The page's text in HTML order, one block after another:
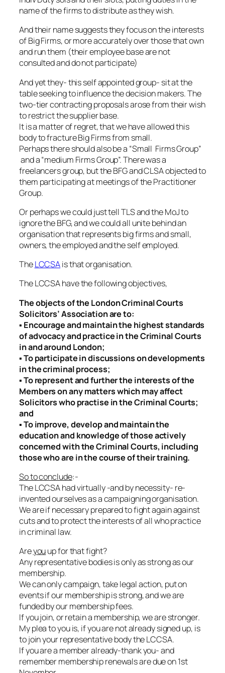
name of the firms to distribute as they wish.
And their name suggests they focus on the interests
of Big Firms, or more accurately over those that own
and run them (their employee base are not
consulted and do not participate)
And yet they- this self appointed group- sit at the
table seeking to influence the decision makers. The
two-tier contracting proposals arose from their wish
to restrict the supplier base.
It is a matter of regret, that we have allowed this
body to fracture Big Firms from small.
Perhaps there should also be a “Small Firms Group”
and a “medium Firms Group”. There was a
freelancers group, but the BFG and CLSA objected to
them participating at meetings of the Practitioner
Group.
Or perhaps we could just tell TLS and the MoJ to
ignore the BFG, and we could all unite behind an
organisation that represents big firms and small,
owners, the employed and the self employed.
TheLCCSAis that organisation.
The LCCSA have the following objectives,
The objects of the London Criminal Courts
Solicitors’ Association are to:
▪ Encourage and maintain the highest standards
of advocacy and practice in the Criminal Courts
in and around London;
▪ To participate in discussions on developments
in the criminal process;
▪ To represent and further the interests of the
Members on any matters which may affect
Solicitors who practise in the Criminal Courts;
and
▪ To improve, develop and maintain the
education and knowledge of those actively
concerned with the Criminal Courts, including
those who are in the course of their training.
So to conclude:-
The LCCSA had virtually -and by necessity- re-
invented ourselves as a campaigning organisation.
We are if necessary prepared to fight again against
cuts and to protect the interests of all who practice
in criminal law.
Areyouup for that fight?
Any representative bodies is only as strong as our
membership.
We can only campaign, take legal action, put on
events if our membership is strong, and we are
funded by our membership fees.
If you join, or retain a membership, we are stronger.
My plea to you is, if you are not already signed up, is
to join your representative body the LCCSA.
If you are a member already-thank you- and
remember membership renewals are due on 1st